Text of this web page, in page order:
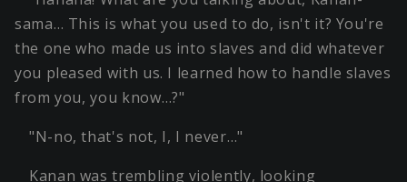
sama… This is what you used to do, isn't it? You're
the one who made us into slaves and did whatever
you pleased with us. I learned how to handle slaves
from you, you know…?"
"N-no, that's not, I, I never…"
Kanan was trembling violently, looking